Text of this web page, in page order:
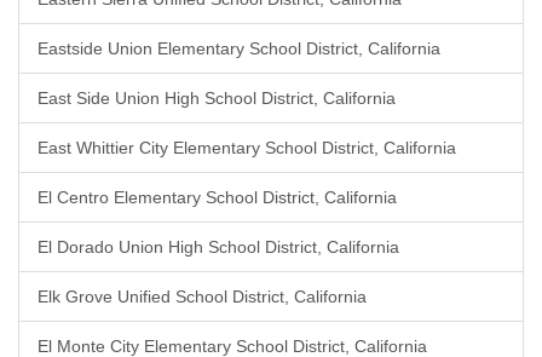
Eastside Union Elementary School District, California
East Side Union High School District, California
East Whittier City Elementary School District, California
El Centro Elementary School District, California
El Dorado Union High School District, California
Elk Grove Unified School District, California
El Monte City Elementary School District, California